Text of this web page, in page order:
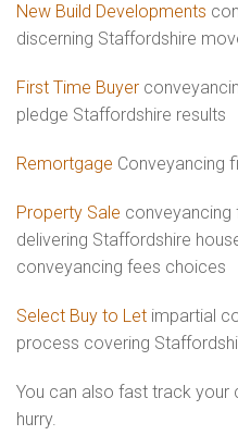
New Build Developments
discerning Staffordshire
First Time Buyer
pledge Staffordshire results
Remortgage Conveyancing
Property Sale conveyancing
delivering Staffordshire
conveyancing fees choices
Select Buy to Let impartial
process covering
You can also fast track your
hurry.